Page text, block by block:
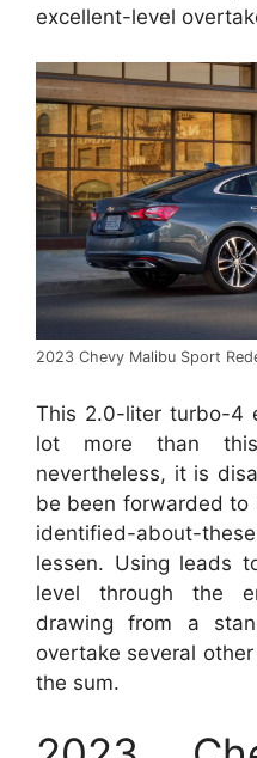
excellent-level
2023 Chevy Malibu Sport
This 2.0-liter turbo-4
lot more than
nevertheless, it is
be been forwarded to
identified-about-
lessen. Using leads
level through the
drawing from a
overtake several
the sum.